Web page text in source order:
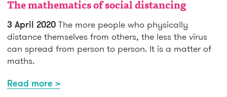
The mathematics of social distancing
3 April 2020 The more people who physically
distance themselves from others, the less the virus
can spread from person to person. It is a matter of
maths.
Read more >